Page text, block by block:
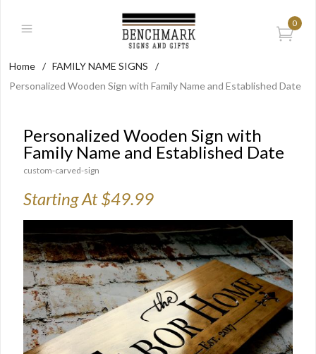
0
Home / FAMILY NAME SIGNS
/
Personalized Wooden Sign with Family Name and Established Date
Personalized Wooden Sign with
Family Name and Established Date
custom-carved-sign
Starting At $49.99